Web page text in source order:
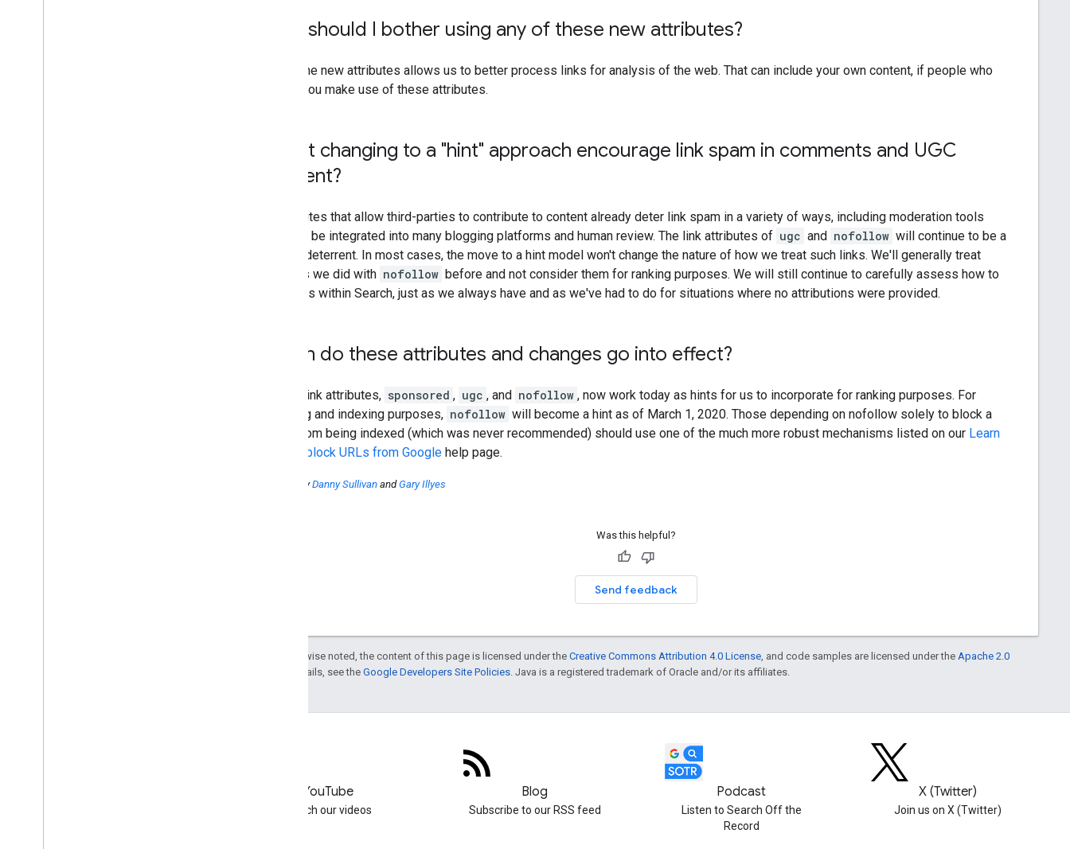
Why should I bother using any of these new attributes?
Using the new attributes allows us to better process links for analysis of the web. That can include your own content, if people who
link to you make use of these attributes.
Won't changing to a "hint" approach encourage link spam in comments and UGC
content?
Many sites that allow third-parties to contribute to content already deter link spam in a variety of ways, including moderation tools
that can be integrated into many blogging platforms and human review. The link attributes of ugc and nofollow will continue to be a
further deterrent. In most cases, the move to a hint model won't change the nature of how we treat such links. We'll generally treat
them as we did with nofollow before and not consider them for ranking purposes. We will still continue to carefully assess how to
use links within Search, just as we always have and as we've had to do for situations where no attributions were provided.
When do these attributes and changes go into effect?
All the link attributes, sponsored , ugc , and nofollow , now work today as hints for us to incorporate for ranking purposes. For
crawling and indexing purposes, nofollow will become a hint as of March 1, 2020. Those depending on nofollow solely to block a
page from being indexed (which was never recommended) should use one of the much more robust mechanisms listed on our Learn
how to block URLs from Google help page.
Posted byDanny Sullivan andGary Illyes
Was this helpful?
Send feedback
Except as otherwise noted, the content of this page is licensed under the Creative Commons Attribution 4.0 License , and code samples are licensed under the Apache 2.0
. For details, see the Google Developers Site Policies . Java is a registered trademark of Oracle and/or its affiliates.
YouTube
Watch our videos
Blog
Subscribe to our RSS feed
Podcast
Listen to Search Off the
Record
X (Twitter)
Join us on X (Twitter)